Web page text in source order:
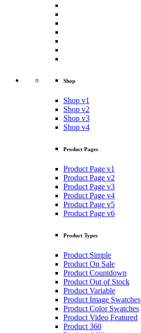
Shop
Shop v1
Shop v2
Shop v3
Shop v4
Product Pages
Product Page v1
Product Page v2
Product Page v3
Product Page v4
Product Page v5
Product Page v6
Product Types
Product Simple
Product On Sale
Product Countdown
Product Out of Stock
Product Variable
Product Image Swatches
Product Color Swatches
Product Video Featured
Product 360